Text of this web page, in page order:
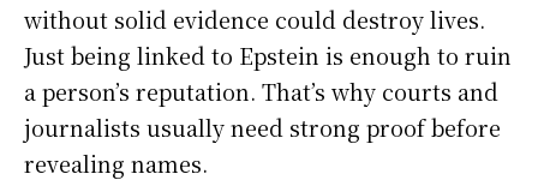
without solid evidence could destroy lives.
Just being linked to Epstein is enough to ruin
a person’s reputation. That’s why courts and
journalists usually need strong proof before
revealing names.